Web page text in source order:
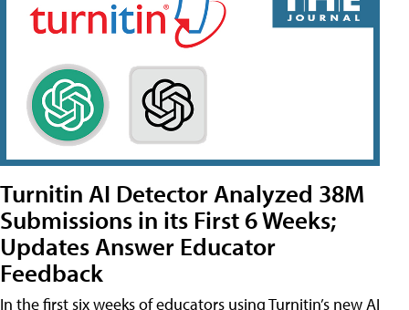
Turnitin AI Detector Analyzed 38M
Submissions in its First 6 Weeks;
Updates Answer Educator
Feedback
In the first six weeks of educators using Turnitin’s new AI